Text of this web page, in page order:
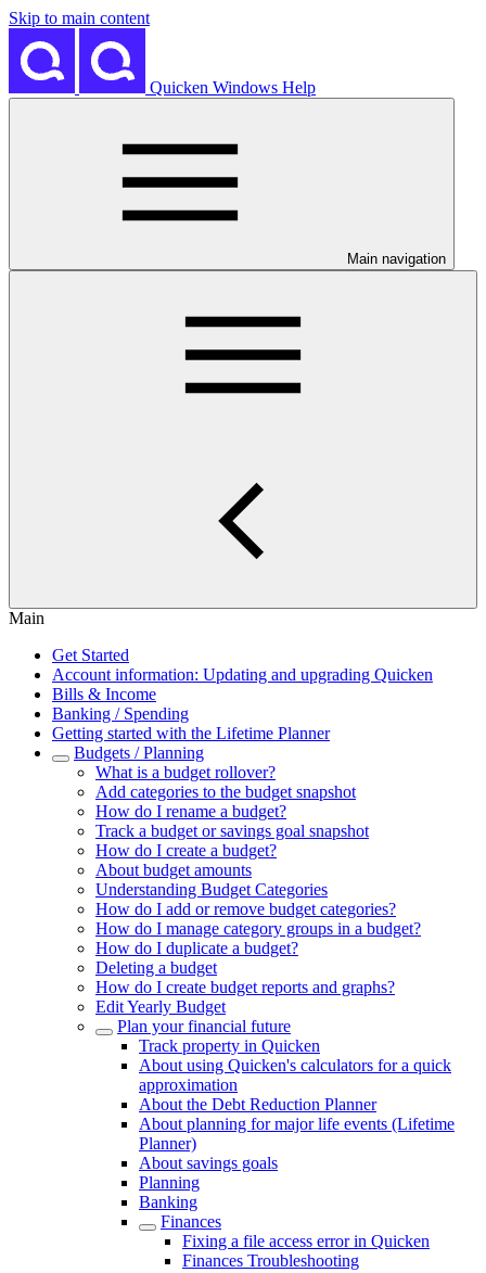
Skip to main content
Quicken Windows Help
Main navigation
Main
Get Started
Account information: Updating and upgrading Quicken
Bills & Income
Banking / Spending
Getting started with the Lifetime Planner
Budgets / Planning
What is a budget rollover?
Add categories to the budget snapshot
How do I rename a budget?
Track a budget or savings goal snapshot
How do I create a budget?
About budget amounts
Understanding Budget Categories
How do I add or remove budget categories?
How do I manage category groups in a budget?
How do I duplicate a budget?
Deleting a budget
How do I create budget reports and graphs?
Edit Yearly Budget
Plan your financial future
Track property in Quicken
About using Quicken's calculators for a quick
approximation
About the Debt Reduction Planner
About planning for major life events (Lifetime
Planner)
About savings goals
Planning
Banking
Finances
Fixing a file access error in Quicken
Finances Troubleshooting